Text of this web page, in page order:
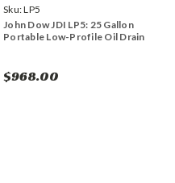
Sku:LP5
John Dow JDI LP5: 25 Gallon
Portable Low-Profile Oil Drain
$968.00